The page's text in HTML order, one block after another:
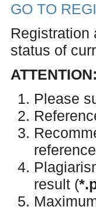
GO TO
Registration
status of
ATTENTION:
Please
result (*.